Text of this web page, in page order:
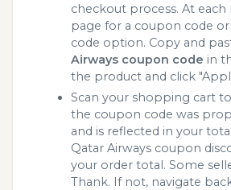
checkout process. At each
page for a coupon code
code option. Copy and
Airways coupon code in
the product and click
Scan your shopping cart
the coupon code was
and is reflected in your
Qatar Airways coupon
your order total. Some
Thank. If not, navigate